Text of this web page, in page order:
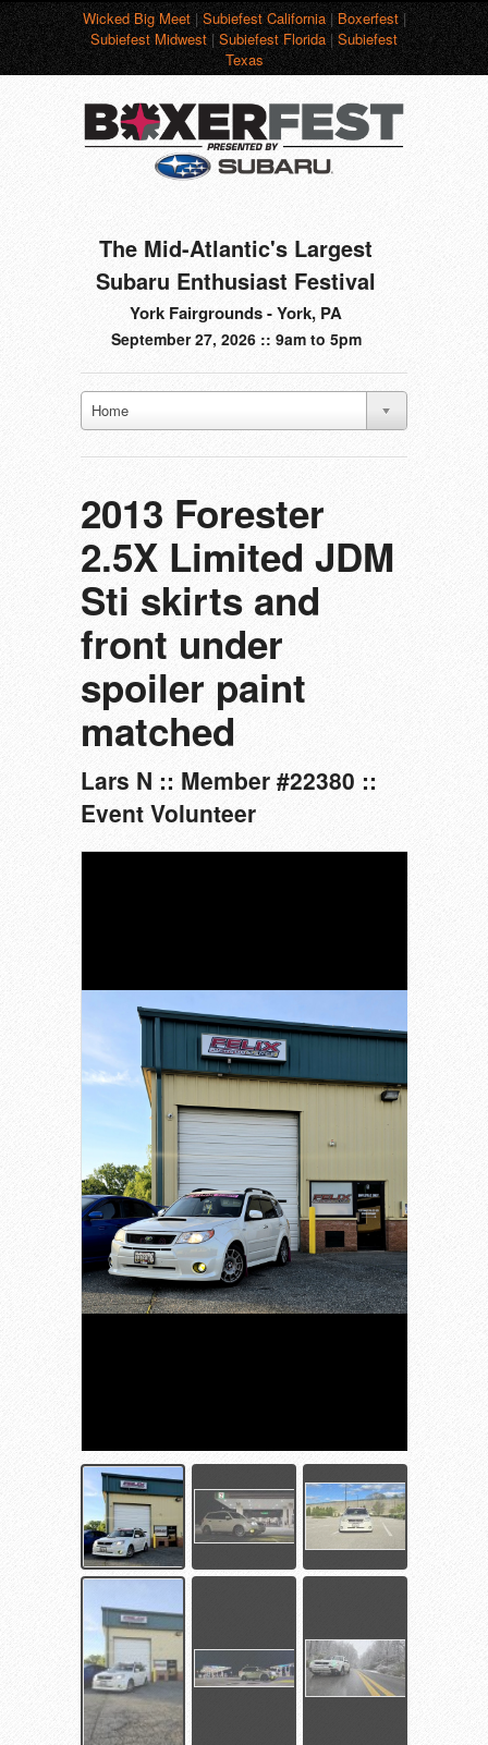
Wicked Big Meet|Subiefest California|Boxerfest|
Subiefest Midwest|Subiefest Florida|Subiefest
Texas
The Mid-Atlantic's Largest
Subaru Enthusiast Festival
York Fairgrounds - York, PA
September 27, 2026 :: 9am to 5pm
Home
2013 Forester
2.5X Limited JDM
Sti skirts and
front under
spoiler paint
matched
Lars N :: Member #22380 ::
Event Volunteer